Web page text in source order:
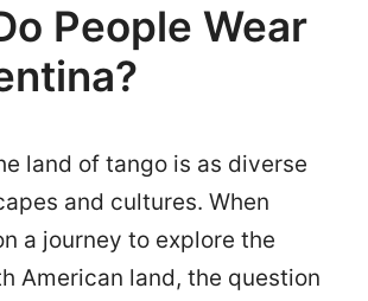
People Wear
land of tango is as diverse
and cultures. When
a journey to explore the
American land, the question